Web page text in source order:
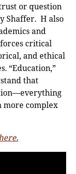
or question
Shaffer. H also
and
critical
and ethical
“Education,”
that
more complex